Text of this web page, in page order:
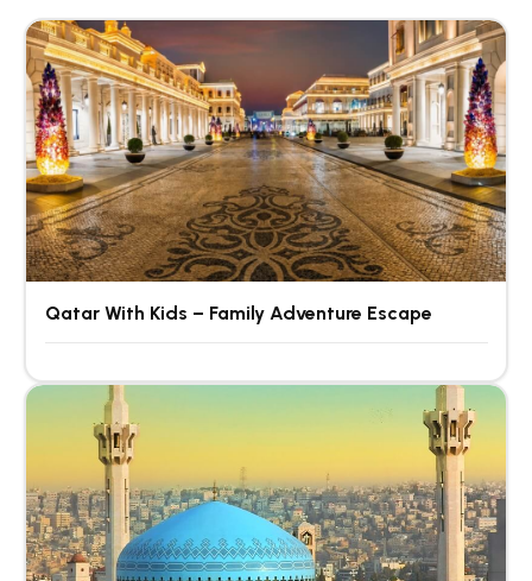
Qatar With Kids – Family Adventure Escape